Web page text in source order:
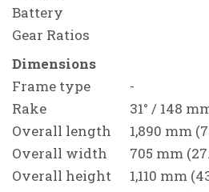
Battery
Gear Ratios
Dimensions
Frame type
Rake
Overall length
Overall width
Overall height
-
31° / 148
1,890 mm
705 mm
1,110 mm